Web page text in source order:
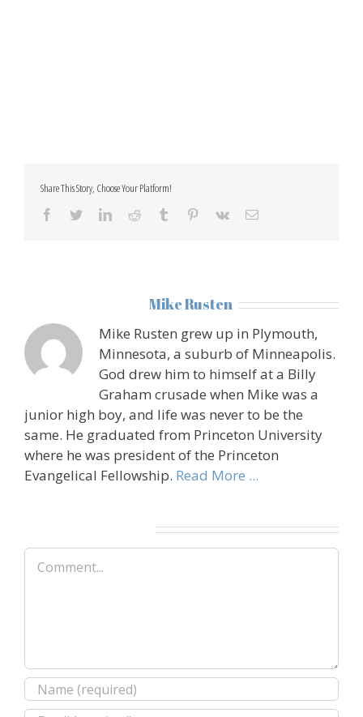
Share This Story, Choose Your Platform!
facebooktwitterlinkedinreddit tumblr pinterest
vk Email
Mike Rusten
Mike Rusten grew up in Plymouth,
Minnesota, a suburb of Minneapolis.
God drew him to himself at a Billy
Graham crusade when Mike was a
junior high boy, and life was never to be the
same. He graduated from Princeton University
where he was president of the Princeton
Evangelical Fellowship. Read More ...
Comment